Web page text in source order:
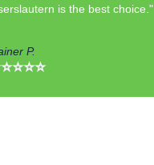
is the best choice."
P.